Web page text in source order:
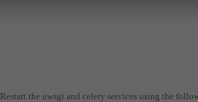
Restart the uwsgi and celery services using the